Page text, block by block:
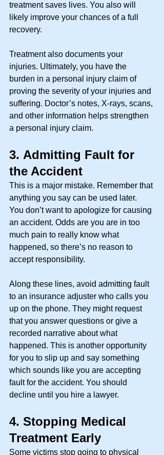
treatment saves lives. You also will
likely improve your chances of a full
recovery.
Treatment also documents your
injuries. Ultimately, you have the
burden in a personal injury claim of
proving the severity of your injuries and
suffering. Doctor’s notes, X-rays, scans,
and other information helps strengthen
a personal injury claim.
3. Admitting Fault for
the Accident
This is a major mistake. Remember that
anything you say can be used later.
You don’t want to apologize for causing
an accident. Odds are you are in too
much pain to really know what
happened, so there’s no reason to
accept responsibility.
Along these lines, avoid admitting fault
to an insurance adjuster who calls you
up on the phone. They might request
that you answer questions or give a
recorded narrative about what
happened. This is another opportunity
for you to slip up and say something
which sounds like you are accepting
fault for the accident. You should
decline until you hire a lawyer.
4. Stopping Medical
Treatment Early
Some victims stop going to physical